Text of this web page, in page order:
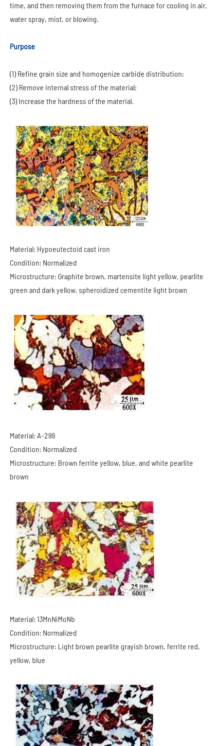
time, and then removing them from the furnace for cooling in air,
water spray, mist, or blowing.
Purpose
(1) Refine grain size and homogenize carbide distribution;
(2) Remove internal stress of the material;
(3) Increase the hardness of the material.
Material: Hypoeutectoid cast iron
Condition: Normalized
Microstructure: Graphite brown, martensite light yellow, pearlite
green and dark yellow, spheroidized cementite light brown
Material: A-299
Condition: Normalized
Microstructure: Brown ferrite yellow, blue, and white pearlite
brown
Material: 13MnNiMoNb
Condition: Normalized
Microstructure: Light brown pearlite grayish brown, ferrite red,
yellow, blue